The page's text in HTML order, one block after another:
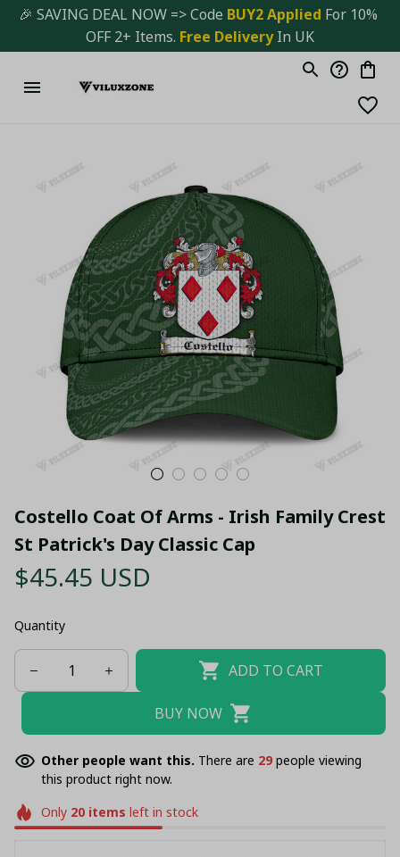
🎉 SAVING DEAL NOW => Code BUY2 Applied For 10%
OFF 2+ Items. Free Delivery In UK
Costello Coat Of Arms - Irish Family Crest
St Patrick's Day Classic Cap
$45.45 USD
Quantity
ADD TO CART
BUY NOW
Other people want this. There are 29 people viewing
this product right now.
Only 20items left in stock